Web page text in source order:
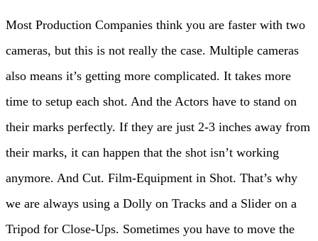
Most Production Companies think you are faster with two
cameras, but this is not really the case. Multiple cameras
also means it’s getting more complicated. It takes more
time to setup each shot. And the Actors have to stand on
their marks perfectly. If they are just 2-3 inches away from
their marks, it can happen that the shot isn’t working
anymore. And Cut. Film-Equipment in Shot. That’s why
we are always using a Dolly on Tracks and a Slider on a
Tripod for Close-Ups. Sometimes you have to move the